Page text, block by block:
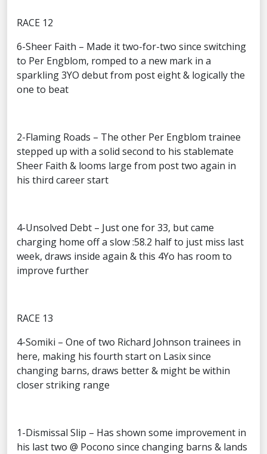
RACE 12
6-Sheer Faith – Made it two-for-two since switching
to Per Engblom, romped to a new mark in a
sparkling 3YO debut from post eight & logically the
one to beat
2-Flaming Roads – The other Per Engblom trainee
stepped up with a solid second to his stablemate
Sheer Faith & looms large from post two again in
his third career start
4-Unsolved Debt – Just one for 33, but came
charging home off a slow :58.2 half to just miss last
week, draws inside again & this 4Yo has room to
improve further
RACE 13
4-Somiki – One of two Richard Johnson trainees in
here, making his fourth start on Lasix since
changing barns, draws better & might be within
closer striking range
1-Dismissal Slip – Has shown some improvement in
his last two @ Pocono since changing barns & lands